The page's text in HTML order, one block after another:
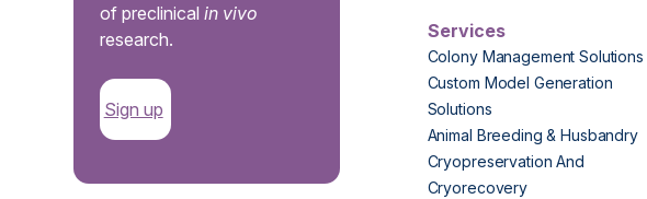
of preclinicalin vivo
research.
Sign up
Services
Colony Management Solutions
Custom Model Generation
Solutions
Animal Breeding & Husbandry
Cryopreservation And
Cryorecovery